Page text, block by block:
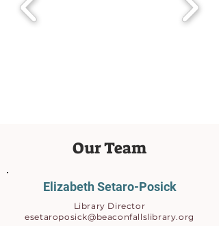
Our Team
Elizabeth Setaro-Posick
Library Director
esetaroposick@beaconfallslibrary.org